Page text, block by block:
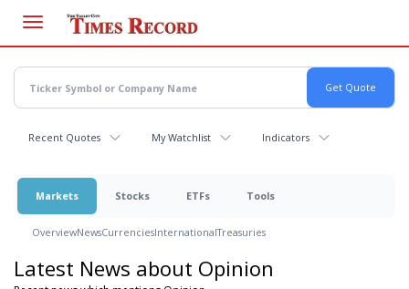
main
content
Recent Quotes My Watchlist Indicators
Markets Stocks ETFs Tools
OverviewNewsCurrenciesInternationalTreasuries
Latest News about Opinion